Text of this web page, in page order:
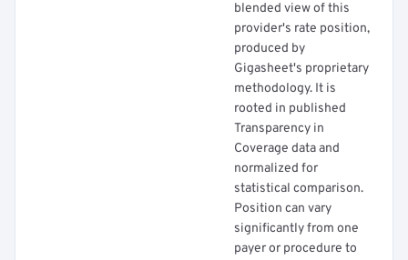
blended view of this
provider's rate position,
produced by
Gigasheet's proprietary
methodology. It is
rooted in published
Transparency in
Coverage data and
normalized for
statistical comparison.
Position can vary
significantly from one
payer or procedure to